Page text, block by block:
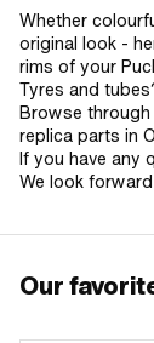
Whether
original look -
rims of your
Tyres and
Browse
replica parts in
If you have any
We look
Our